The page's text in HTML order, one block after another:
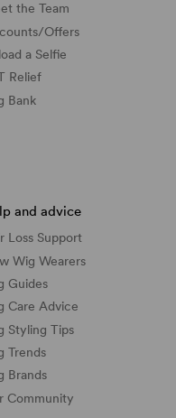
the Team
Offers
a Selfie
Relief
Bank
and advice
Loss Support
Wig Wearers
Guides
Care Advice
Styling Tips
Trends
Brands
Community